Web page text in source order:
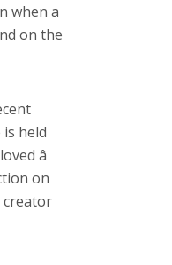
when a
on the
held
â
on
creator